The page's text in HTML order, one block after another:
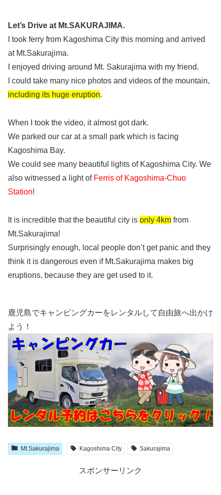
Let’s Drive at Mt.SAKURAJIMA.
I took ferry from Kagoshima City this morning and arrived
at Mt.Sakurajima.
I enjoyed driving around Mt. Sakurajima with my friend.
I could take many nice photos and videos of the mountain,
including its huge eruption.
When I took the video, it almost got dark.
We parked our car at a small park which is facing
Kagoshima Bay.
We could see many beautiful lights of Kagoshima City. We
also witnessed a light of Ferris of Kagoshima-Chuo
Station!
It is incredible that the beautiful city is only 4km from
Mt.Sakurajima!
Surprisingly enough, local people don’t get panic and they
think it is dangerous even if Mt.Sakurajima makes big
eruptions, because they are get used to it.
鹿児島でキャンピングカーをレンタルして自由旅へ出かけ
よう！
Mt.Sakurajima Kagoshima City Sakurajima
スポンサーリンク